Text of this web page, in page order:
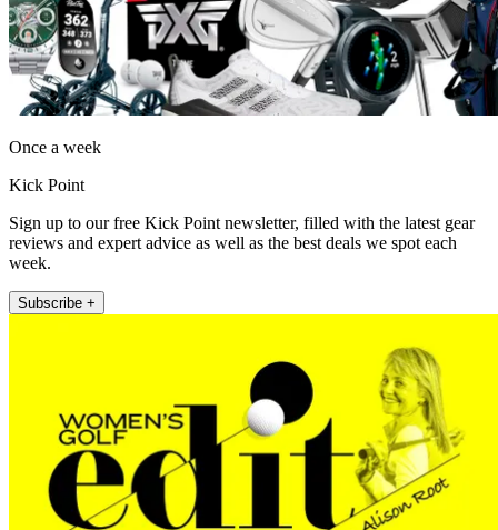
Once a week
Kick Point
Sign up to our free Kick Point newsletter, filled with the latest gear
reviews and expert advice as well as the best deals we spot each
week.
Subscribe +